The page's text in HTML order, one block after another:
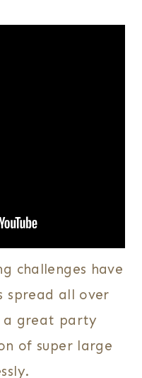
challenges have
spread all over
a great party
of super large